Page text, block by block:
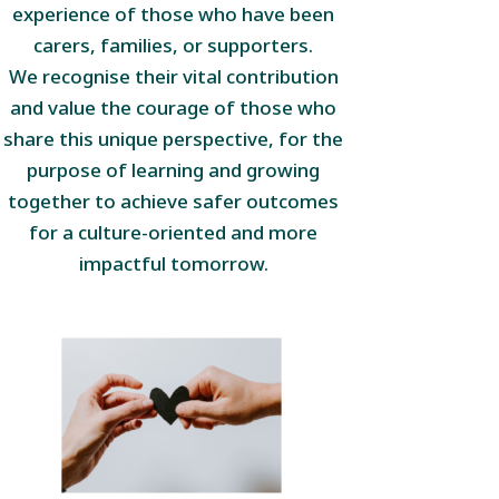
experience of those who have been
carers, families, or supporters.
We recognise their vital contribution
and value the courage of those who
share this unique perspective, for the
purpose of learning and growing
together to achieve safer outcomes
for a culture-oriented and more
impactful tomorrow.